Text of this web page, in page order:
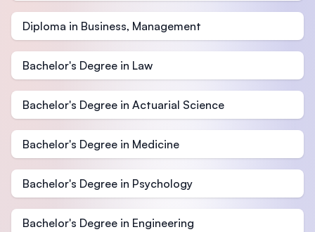
Diploma in Business, Management
Bachelor's Degree in Law
Bachelor's Degree in Actuarial Science
Bachelor's Degree in Medicine
Bachelor's Degree in Psychology
Bachelor's Degree in Engineering